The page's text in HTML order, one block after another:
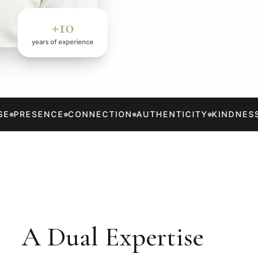
+10
years of experience
PRESENCE CONNECTION AUTHENTICITY KINDNESS
A Dual Expertise